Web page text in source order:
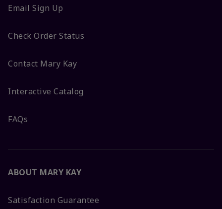
Email Sign Up
Check Order Status
Contact Mary Kay
Interactive Catalog
FAQs
ABOUT MARY KAY
Satisfaction Guarantee